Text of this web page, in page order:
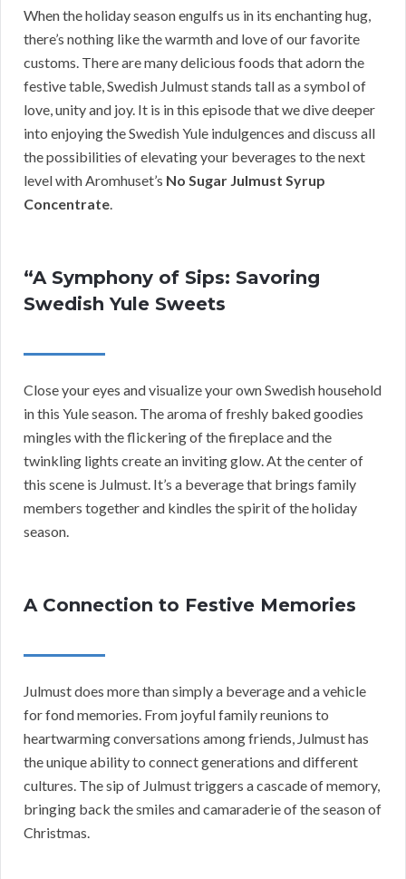
When the holiday season engulfs us in its enchanting hug,
there’s nothing like the warmth and love of our favorite
customs. There are many delicious foods that adorn the
festive table, Swedish Julmust stands tall as a symbol of
love, unity and joy. It is in this episode that we dive deeper
into enjoying the Swedish Yule indulgences and discuss all
the possibilities of elevating your beverages to the next
level with Aromhuset’s No Sugar Julmust Syrup
Concentrate.
“A Symphony of Sips: Savoring
Swedish Yule Sweets
Close your eyes and visualize your own Swedish household
in this Yule season. The aroma of freshly baked goodies
mingles with the flickering of the fireplace and the
twinkling lights create an inviting glow. At the center of
this scene is Julmust. It’s a beverage that brings family
members together and kindles the spirit of the holiday
season.
A Connection to Festive Memories
Julmust does more than simply a beverage and a vehicle
for fond memories. From joyful family reunions to
heartwarming conversations among friends, Julmust has
the unique ability to connect generations and different
cultures. The sip of Julmust triggers a cascade of memory,
bringing back the smiles and camaraderie of the season of
Christmas.